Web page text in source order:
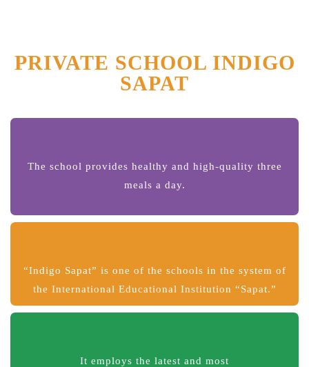
PRIVATE SCHOOL INDIGO
SAPAT
The school provides healthy and high-quality three
meals a day.
“Indigo Sapat” is one of the schools in the system of
the International Educational Institution “Sapat.”
It employs the latest and most